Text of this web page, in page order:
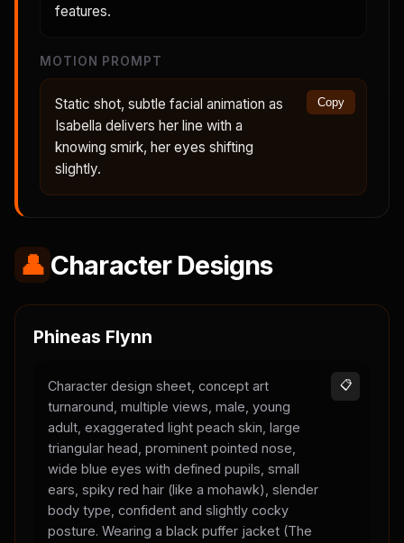
features.
MOTION PROMPT
Static shot, subtle facial animation as
Isabella delivers her line with a
knowing smirk, her eyes shifting
slightly.
Copy
👤 Character Designs
Phineas Flynn
Character design sheet, concept art
turnaround, multiple views, male, young
adult, exaggerated light peach skin, large
triangular head, prominent pointed nose,
wide blue eyes with defined pupils, small
ears, spiky red hair (like a mohawk), slender
body type, confident and slightly cocky
posture. Wearing a black puffer jacket (The
📋